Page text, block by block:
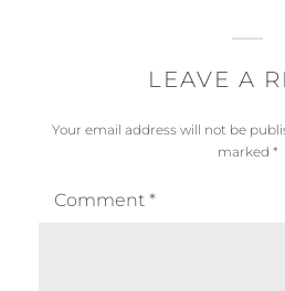
LEAVE A
Your email address will not be
marked *
Comment *